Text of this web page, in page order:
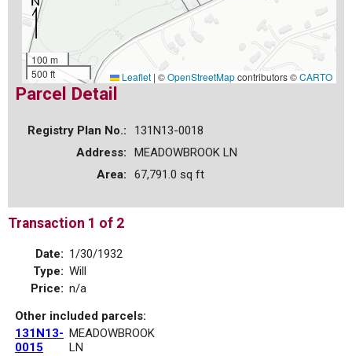
100 m
500 ft
Leaflet | ©OpenStreetMapcontributors ©CARTO
Parcel Detail
Registry Plan No.:
131N13-0018
Address:
MEADOWBROOK LN
Area:
67,791.0 sq ft
Transaction 1 of 2
Date: 1/30/1932
Type: Will
Price: n/a
Other included parcels:
131N13-
0015
MEADOWBROOK
LN